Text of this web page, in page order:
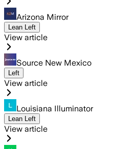
Arizona Mirror
Lean Left
View article
Source New Mexico
Left
View article
Louisiana Illuminator
Lean Left
View article